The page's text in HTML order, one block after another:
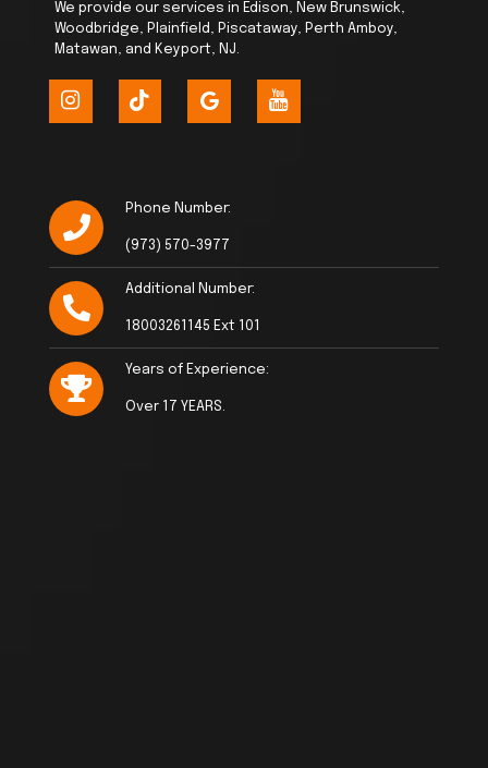
We provide our services in Edison, New Brunswick,
Woodbridge, Plainfield, Piscataway, Perth Amboy,
Matawan, and Keyport, NJ.
Phone Number:
(973) 570-3977
Additional Number:
18003261145 Ext 101
Years of Experience:
Over 17 YEARS.